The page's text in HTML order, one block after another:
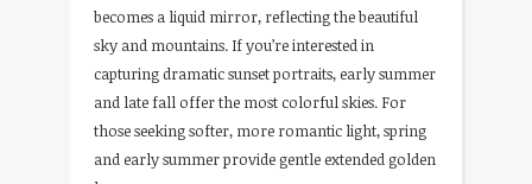
becomes a liquid mirror, reflecting the beautiful
sky and mountains. If you’re interested in
capturing dramatic sunset portraits, early summer
and late fall offer the most colorful skies. For
those seeking softer, more romantic light, spring
and early summer provide gentle extended golden